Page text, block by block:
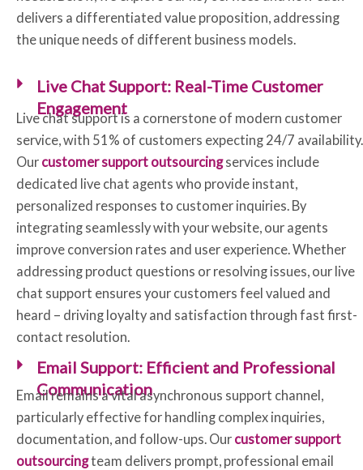
delivers a differentiated value proposition, addressing
the unique needs of different business models.
Live Chat Support: Real-Time Customer
Engagement
Live chat support is a cornerstone of modern customer
service, with 51% of customers expecting 24/7 availability.
Our customer support outsourcing services include
dedicated live chat agents who provide instant,
personalized responses to customer inquiries. By
integrating seamlessly with your website, our agents
improve conversion rates and user experience. Whether
addressing product questions or resolving issues, our live
chat support ensures your customers feel valued and
heard – driving loyalty and satisfaction through fast first-
contact resolution.
Email Support: Efficient and Professional
Communication
Email remains a vital asynchronous support channel,
particularly effective for handling complex inquiries,
documentation, and follow-ups. Our customer support
outsourcingteam delivers prompt, professional email